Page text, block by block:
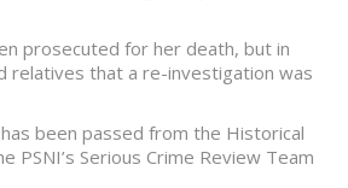
prosecuted for her death, but in
relatives that a re-investigation was
been passed from the Historical
PSNI’s Serious Crime Review Team